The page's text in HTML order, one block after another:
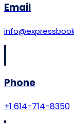
Email
Phone
+1 614-714-8350